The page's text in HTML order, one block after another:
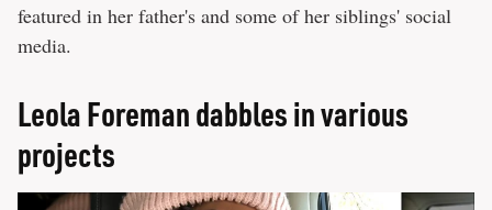
featured in her father's and some of her siblings' social
media.
Leola Foreman dabbles in various
projects